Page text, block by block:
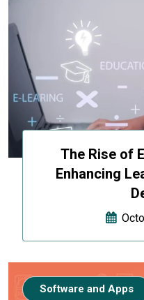
The Rise of
Enhancing
Software and Apps